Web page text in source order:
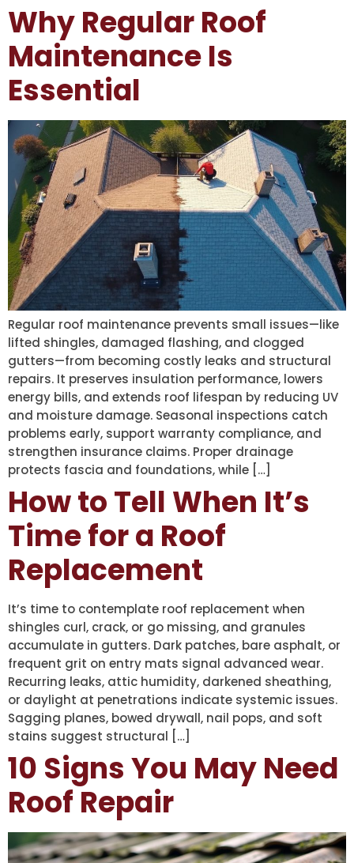
Why Regular Roof
Maintenance Is
Essential
Regular roof maintenance prevents small issues—like
lifted shingles, damaged flashing, and clogged
gutters—from becoming costly leaks and structural
repairs. It preserves insulation performance, lowers
energy bills, and extends roof lifespan by reducing UV
and moisture damage. Seasonal inspections catch
problems early, support warranty compliance, and
strengthen insurance claims. Proper drainage
protects fascia and foundations, while […]
How to Tell When It’s
Time for a Roof
Replacement
It’s time to contemplate roof replacement when
shingles curl, crack, or go missing, and granules
accumulate in gutters. Dark patches, bare asphalt, or
frequent grit on entry mats signal advanced wear.
Recurring leaks, attic humidity, darkened sheathing,
or daylight at penetrations indicate systemic issues.
Sagging planes, bowed drywall, nail pops, and soft
stains suggest structural […]
10 Signs You May Need
Roof Repair